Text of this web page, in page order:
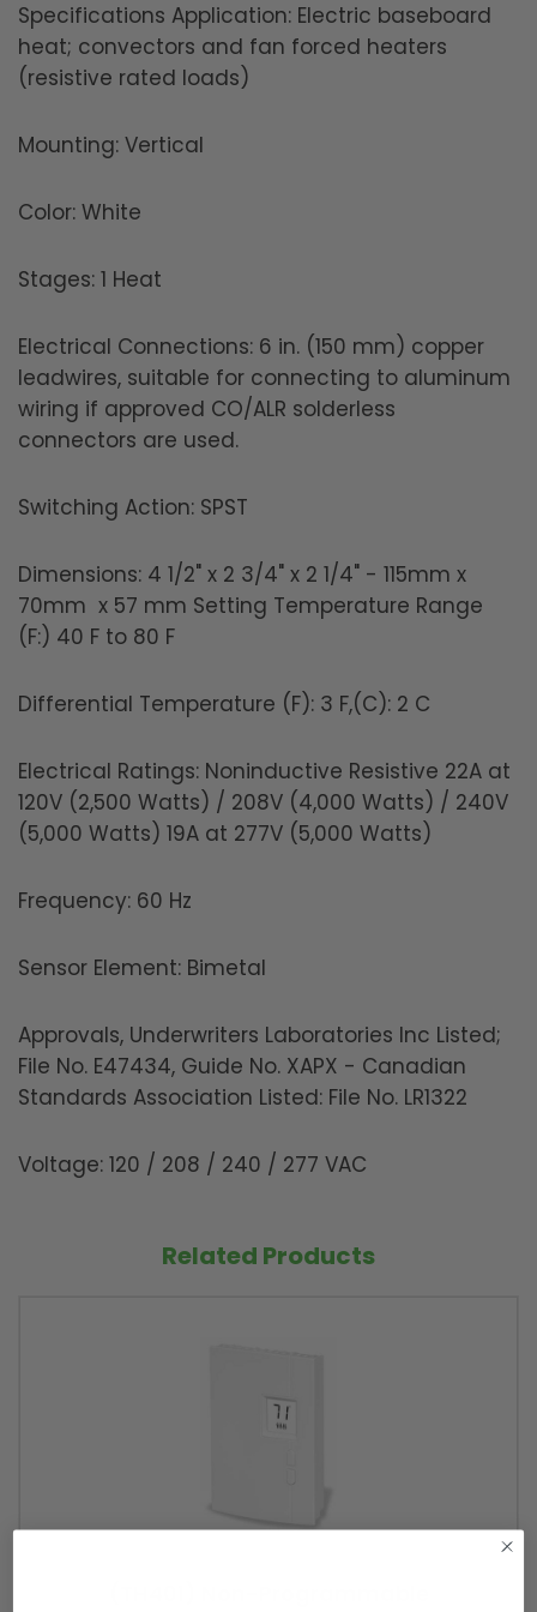
Specifications Application: Electric baseboard
heat; convectors and fan forced heaters
(resistive rated loads)
Mounting: Vertical
Color: White
Stages: 1 Heat
Electrical Connections: 6 in. (150 mm) copper
leadwires, suitable for connecting to aluminum
wiring if approved CO/ALR solderless
connectors are used.
Switching Action: SPST
Dimensions: 4 1/2" x 2 3/4" x 2 1/4" - 115mm x
70mm x 57 mm Setting Temperature Range
(F:) 40 F to 80 F
Differential Temperature (F): 3 F,(C): 2 C
Electrical Ratings: Noninductive Resistive 22A at
120V (2,500 Watts) / 208V (4,000 Watts) / 240V
(5,000 Watts) 19A at 277V (5,000 Watts)
Frequency: 60 Hz
Sensor Element: Bimetal
Approvals, Underwriters Laboratories Inc Listed;
File No. E47434, Guide No. XAPX - Canadian
Standards Association Listed: File No. LR1322
Voltage: 120 / 208 / 240 / 277 VAC
Related Products